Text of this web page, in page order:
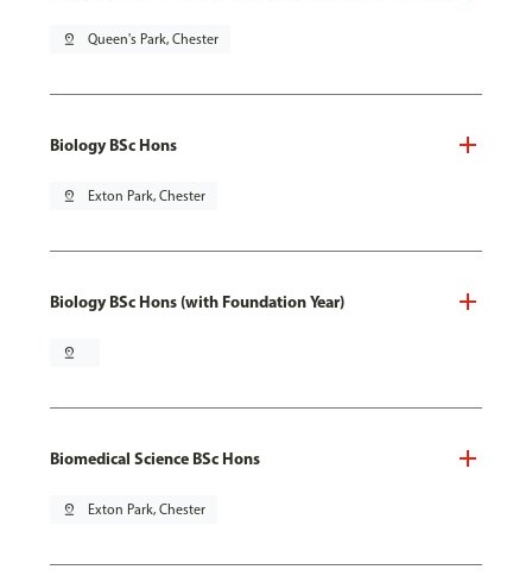
pin_drop Queen's Park, Chester
Biology BSc Hons
pin_drop Exton Park, Chester
Biology BSc Hons (with Foundation Year)
pin_drop
Biomedical Science BSc Hons
pin_drop Exton Park, Chester